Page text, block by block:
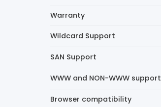
Warranty
Wildcard Support
SAN Support
WWW and NON-WWW support
Browser compatibility